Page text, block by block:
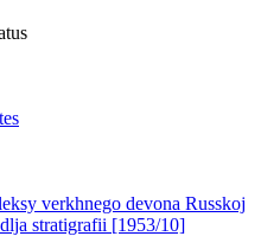
verkhnego devona Russkoj
stratigrafii [1953/10]